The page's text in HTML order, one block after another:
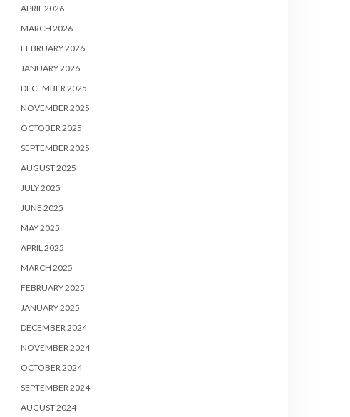
APRIL 2026
MARCH 2026
FEBRUARY 2026
JANUARY 2026
DECEMBER 2025
NOVEMBER 2025
OCTOBER 2025
SEPTEMBER 2025
AUGUST 2025
JULY 2025
JUNE 2025
MAY 2025
APRIL 2025
MARCH 2025
FEBRUARY 2025
JANUARY 2025
DECEMBER 2024
NOVEMBER 2024
OCTOBER 2024
SEPTEMBER 2024
AUGUST 2024